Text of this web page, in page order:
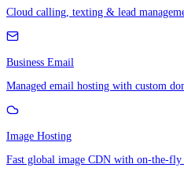
Cloud calling, texting & lead
Business Email
Managed email hosting with custom
Image Hosting
Fast global image CDN with on-the-